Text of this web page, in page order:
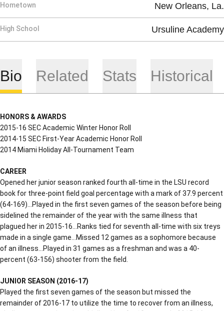
Hometown New Orleans, La.
High School Ursuline Academy
Bio Related Stats Historical
HONORS & AWARDS
2015-16 SEC Academic Winter Honor Roll
2014-15 SEC First-Year Academic Honor Roll
2014 Miami Holiday All-Tournament Team
CAREER
Opened her junior season ranked fourth all-time in the LSU record
book for three-point field goal percentage with a mark of 37.9 percent
(64-169)…Played in the first seven games of the season before being
sidelined the remainder of the year with the same illness that
plagued her in 2015-16…Ranks tied for seventh all-time with six treys
made in a single game…Missed 12 games as a sophomore because
of an illness…Played in 31 games as a freshman and was a 40-
percent (63-156) shooter from the field.
JUNIOR SEASON (2016-17)
Played the first seven games of the season but missed the
remainder of 2016-17 to utilize the time to recover from an illness,